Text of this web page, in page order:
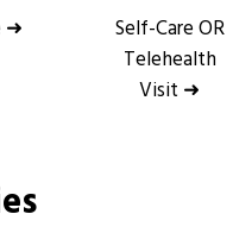
➜
Self-Care OR
Telehealth
Visit ➜